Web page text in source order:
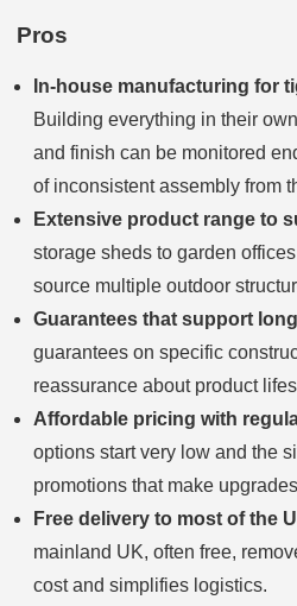
Pros
In-house manufacturing for
Building everything in their
and finish can be monitored
of inconsistent assembly from
Extensive product range to
storage sheds to garden
source multiple outdoor
Guarantees that support
guarantees on specific
reassurance about product
Affordable pricing with
options start very low and the
promotions that make
Free delivery to most of the
mainland UK, often free,
cost and simplifies logistics.